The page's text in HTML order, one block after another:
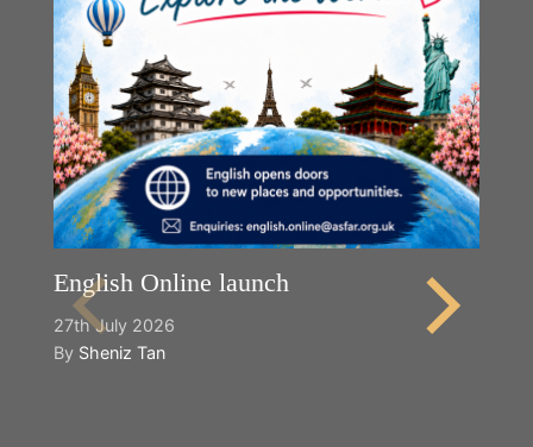
English Online launch
27th July 2026
By Sheniz Tan